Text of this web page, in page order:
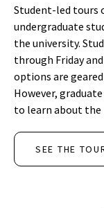
Student-led tours
undergraduate
the university.
through Friday
options are
However,
to learn about the
SEE THE